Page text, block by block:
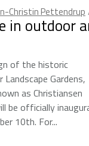
Christin Pettendrup
in outdoor
of the historic
Landscape Gardens,
as Christiansen
be officially
10th. For